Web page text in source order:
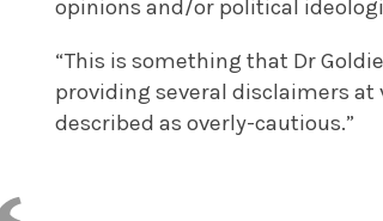
opinions and/or political
“This is something that Dr
providing several disclaimers
described as overly-cautious.”